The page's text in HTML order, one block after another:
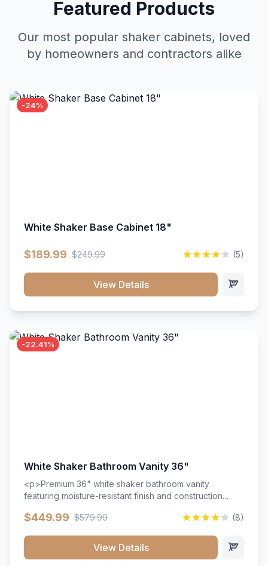
Featured Products
Our most popular shaker cabinets, loved
by homeowners and contractors alike
-24%
White Shaker Base Cabinet 18"
$189.99 $249.99 (5)
View Details
-22.41%
White Shaker Bathroom Vanity 36"
<p>Premium 36" white shaker bathroom vanity
featuring moisture-resistant finish and construction.
hardware throughout.</p><ul><li>Moisture-resistant
close hardware</li><li>Accommodates standard 37"
countertop</li><li>Bathroom-specific construction</li>
$449.99 $579.99 (8)
View Details